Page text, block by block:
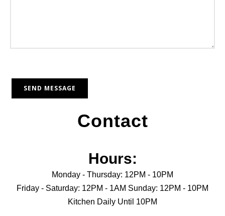
Contact
Hours:
Monday - Thursday: 12PM - 10PM
Friday - Saturday: 12PM - 1AM Sunday: 12PM - 10PM
Kitchen Daily Until 10PM